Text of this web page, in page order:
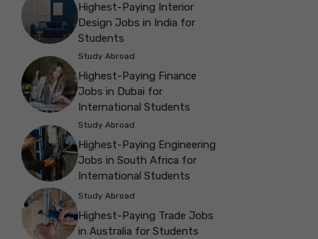
Highest-Paying Interior
Design Jobs in India for
Students
Study Abroad
Highest-Paying Finance
Jobs in Dubai for
International Students
Study Abroad
Highest-Paying Engineering
Jobs in South Africa for
International Students
Study Abroad
Highest-Paying Trade Jobs
in Australia for Students